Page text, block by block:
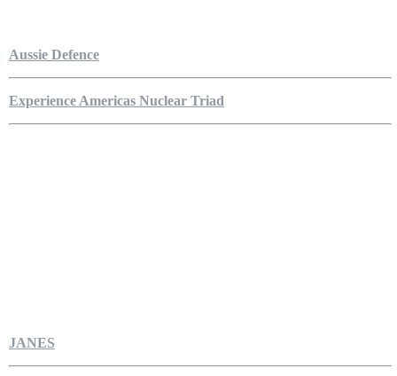
Aussie Defence
Experience Americas Nuclear Triad
JANES